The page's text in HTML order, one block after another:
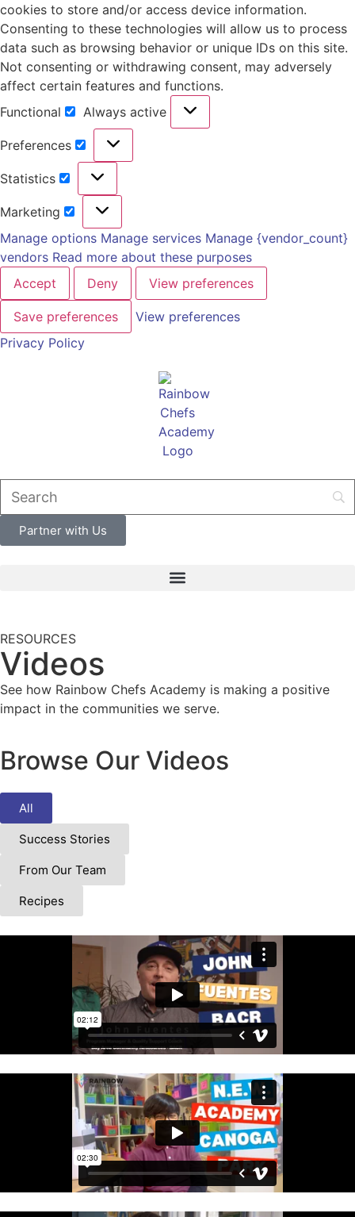
cookies to store and/or access device information.
Consenting to these technologies will allow us to process
data such as browsing behavior or unique IDs on this site.
Not consenting or withdrawing consent, may adversely
affect certain features and functions.
Functional
Always active
Preferences
Statistics
Marketing
Manage options Manage services Manage {vendor_count}
vendors Read more about these purposes
Accept
Deny View preferences
Save preferences
View preferences
Privacy Policy
Partner with Us
RESOURCES
Videos
See how Rainbow Chefs Academy is making a positive
impact in the communities we serve.
Browse Our Videos
All
Success Stories
From Our Team
Recipes